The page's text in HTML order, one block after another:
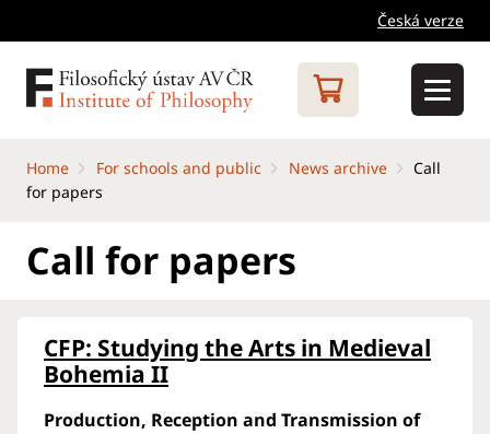
Česká verze
Home For schools and public News archive
Call
for papers
Call for papers
CFP: Studying the Arts in Medieval
Bohemia II
Production, Reception and Transmission of